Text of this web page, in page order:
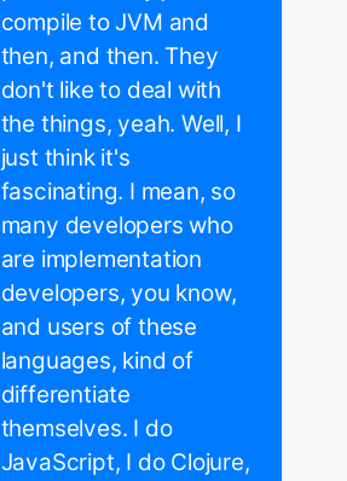
compile to JVM and
then, and then. They
don't like to deal with
the things, yeah. Well, I
just think it's
fascinating. I mean, so
many developers who
are implementation
developers, you know,
and users of these
languages, kind of
differentiate
themselves. I do
JavaScript, I do Clojure,